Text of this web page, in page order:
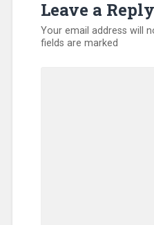
North
SEND
Relief,
Leave a Reply
Your email address will
fields are marked